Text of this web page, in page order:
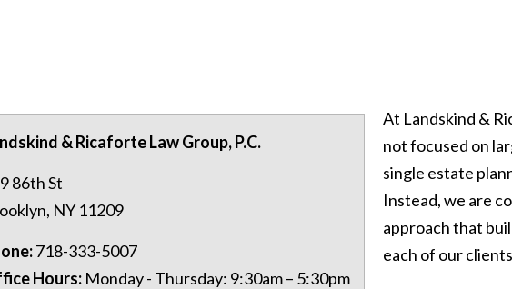
& Ricaforte Law Group, P.C.
86th St
, NY 11209
718-333-5007
Hours: Monday - Thursday: 9:30am – 5:30pm
At Landskind &
not focused on
single estate
Instead, we are
approach that
each of our